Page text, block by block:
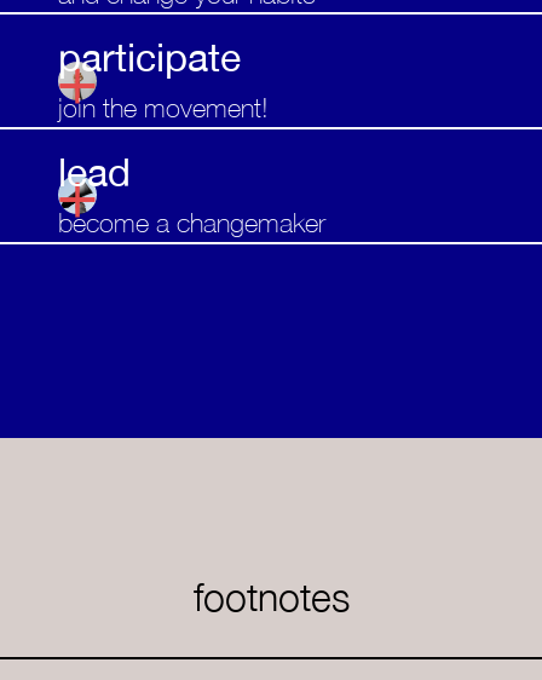
participate
join the movement!
lead
become a changemaker
footnotes